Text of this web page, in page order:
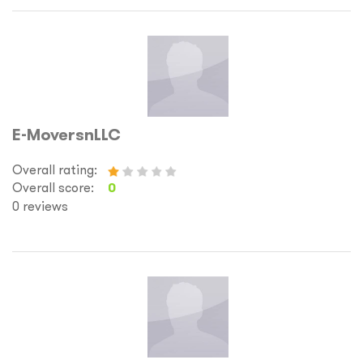
E-MoversnLLC
Overall rating:
Overall score:
0
0 reviews